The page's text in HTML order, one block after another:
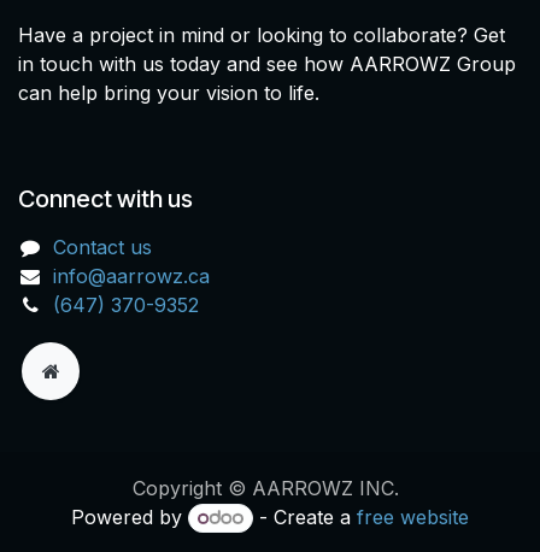
Have a project in mind or looking to collaborate? Get
in touch with us today and see how AARROWZ Group
can help bring your vision to life.
Connect with us
Contact us
info@aarrowz.ca
(647) 370-9352
Copyright © AARROWZ INC.
Powered by
- Create afree website